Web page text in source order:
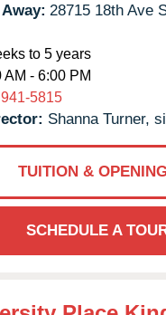
28715 18th Ave
to 5 years
AM - 6:00 PM
5815
Shanna Turner,
TUITION &
SCHEDULE A